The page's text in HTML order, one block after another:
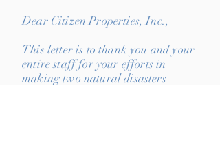
Dear Citizen Properties, Inc.,
This letter is to thank you and your
entire staff for your efforts in
making two natural disasters